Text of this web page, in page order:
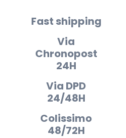
Fast shipping
Via
Chronopost
24H
Via DPD
24/48H
Colissimo
48/72H